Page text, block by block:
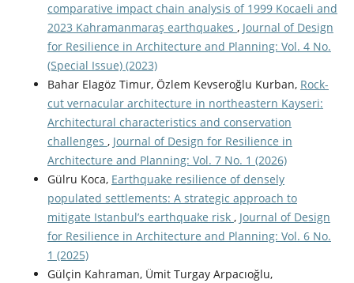
comparative impact chain analysis of 1999 Kocaeli and
2023 Kahramanmaraş earthquakes , Journal of Design
for Resilience in Architecture and Planning: Vol. 4 No.
(Special Issue) (2023)
Bahar Elagöz Timur, Özlem Kevseroğlu Kurban, Rock-
cut vernacular architecture in northeastern Kayseri:
Architectural characteristics and conservation
challenges , Journal of Design for Resilience in
Architecture and Planning: Vol. 7 No. 1 (2026)
Gülru Koca, Earthquake resilience of densely
populated settlements: A strategic approach to
mitigate Istanbul’s earthquake risk , Journal of Design
for Resilience in Architecture and Planning: Vol. 6 No.
1 (2025)
Gülçin Kahraman, Ümit Turgay Arpacıoğlu,